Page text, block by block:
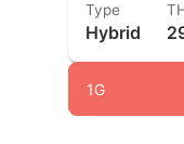
Type
Hybrid
1G